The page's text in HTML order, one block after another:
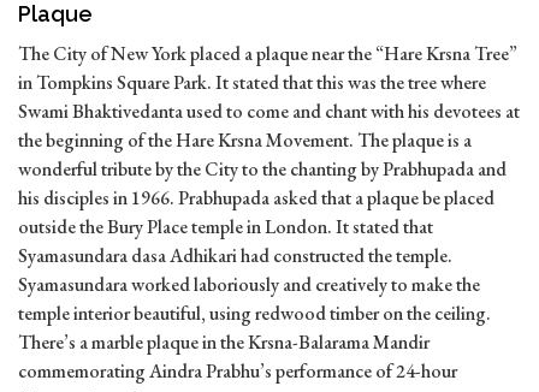
Plaque
The City of New York placed a plaque near the “Hare Krsna Tree”
in Tompkins Square Park. It stated that this was the tree where
Swami Bhaktivedanta used to come and chant with his devotees at
the beginning of the Hare Krsna Movement. The plaque is a
wonderful tribute by the City to the chanting by Prabhupada and
his disciples in 1966. Prabhupada asked that a plaque be placed
outside the Bury Place temple in London. It stated that
Syamasundara dasa Adhikari had constructed the temple.
Syamasundara worked laboriously and creatively to make the
temple interior beautiful, using redwood timber on the ceiling.
There’s a marble plaque in the Krsna-Balarama Mandir
commemorating Aindra Prabhu’s performance of 24-hour